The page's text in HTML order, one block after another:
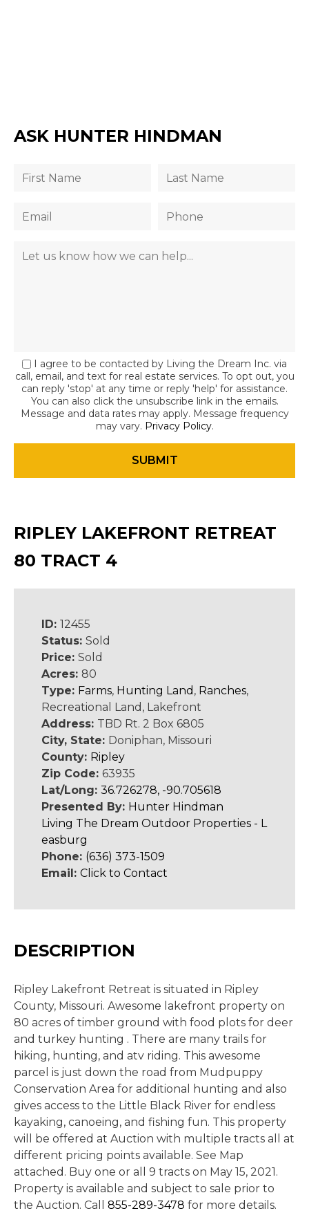
ASK HUNTER HINDMAN
I agree to be contacted by Living the Dream Inc. via
call, email, and text for real estate services. To opt out, you
can reply 'stop' at any time or reply 'help' for assistance.
You can also click the unsubscribe link in the emails.
Message and data rates may apply. Message frequency
may vary. Privacy Policy.
RIPLEY LAKEFRONT RETREAT
80 TRACT 4
ID: 12455
Status: Sold
Price: Sold
Acres: 80
Type: Farms, Hunting Land , Ranches,
Recreational Land, Lakefront
Address: TBD Rt. 2 Box 6805
City, State: Doniphan, Missouri
County: Ripley
Zip Code: 63935
Lat/Long: 36.726278, -90.705618
Presented By: Hunter Hindman
Living The Dream Outdoor Properties - L
easburg
Phone: (636) 373-1509
Email: Click to Contact
DESCRIPTION
Ripley Lakefront Retreat is situated in Ripley
County, Missouri. Awesome lakefront property on
80 acres of timber ground with food plots for deer
and turkey hunting . There are many trails for
hiking, hunting, and atv riding. This awesome
parcel is just down the road from Mudpuppy
Conservation Area for additional hunting and also
gives access to the Little Black River for endless
kayaking, canoeing, and fishing fun. This property
will be offered at Auction with multiple tracts all at
different pricing points available. See Map
attached. Buy one or all 9 tracts on May 15, 2021.
Property is available and subject to sale prior to
the Auction. Call 855-289-3478 for more details.